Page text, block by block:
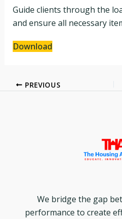
Guide clients through the
and ensure all necessary
Download
PREVIOUS
We bridge the gap
performance to create